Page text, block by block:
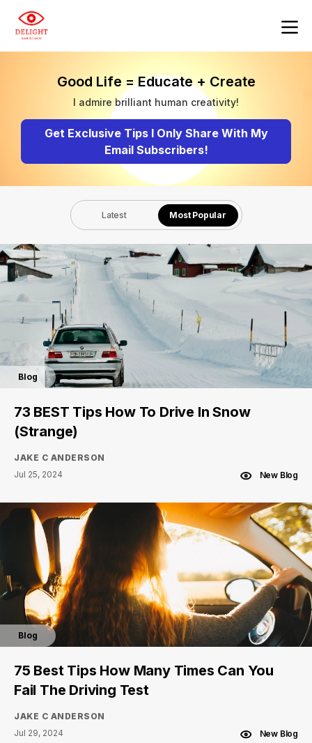
Good Life = Educate + Create
I admire brilliant human creativity!
Get Exclusive Tips I Only Share With My
Email Subscribers!
Latest Most Popular
Blog
73 BEST Tips How To Drive In Snow
(Strange)
JAKE C ANDERSON
Jul 25, 2024
New Blog
Blog
75 Best Tips How Many Times Can You
Fail The Driving Test
JAKE C ANDERSON
Jul 29, 2024
New Blog